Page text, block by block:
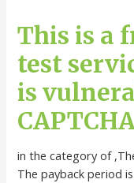
This is a
test
is
in the category of
The payback period